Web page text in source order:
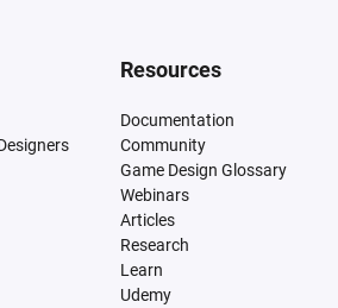
Resources
Documentation
Community
Game Design Glossary
Webinars
Articles
Research
Learn
Udemy